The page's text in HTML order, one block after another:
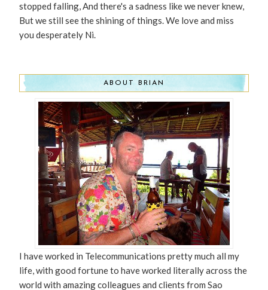
stopped falling, And there's a sadness like we never knew,
But we still see the shining of things. We love and miss
you desperately Ni.
ABOUT BRIAN
I have worked in Telecommunications pretty much all my
life, with good fortune to have worked literally across the
world with amazing colleagues and clients from Sao